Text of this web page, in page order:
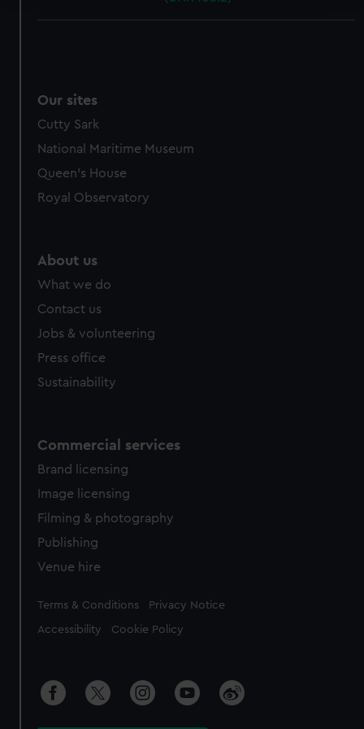
help us improve it. We may also use cookies to tailor our
marketing to your interests and deliver embedded content
from third-party sources. You can choose to allow all
cookies, change your preferences or opt-out at any time.
Our sites
Cutty Sark
National Maritime Museum
Queen's House
Royal Observatory
About us
What we do
Contact us
Jobs & volunteering
Press office
Sustainability
Commercial services
Brand licensing
Image licensing
Filming & photography
Publishing
Venue hire
Legal
Terms & Conditions Privacy Notice
Accessibility Cookie Policy